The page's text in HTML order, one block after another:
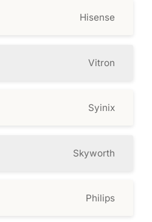
Hisense
Vitron
Syinix
Skyworth
Philips